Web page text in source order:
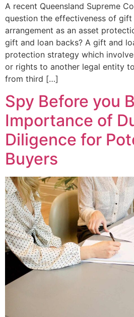
A recent Queensland Supreme
question the effectiveness of gift
arrangement as an asset
gift and loan backs? A gift and
protection strategy which
or rights to another legal entity
from third […]
Spy Before you
Importance of
Diligence for
Buyers